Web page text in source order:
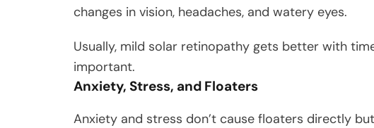
changes in vision, headaches, and watery eyes.
Usually, mild solar retinopathy gets better with
important.
Anxiety, Stress, and Floaters
Anxiety and stress don’t cause floaters directly